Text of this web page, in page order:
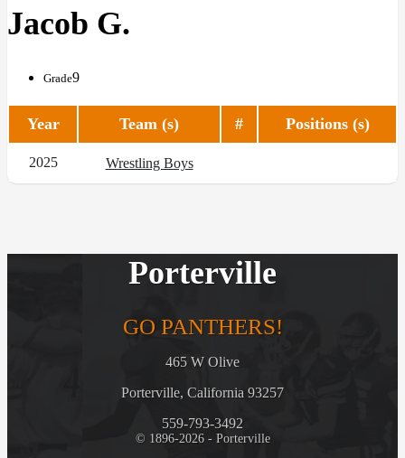
Jacob G.
Grade9
Year Team (s) # Positions (s)
2025 Wrestling Boys
Porterville
GO PANTHERS!
465 W Olive
Porterville, California 93257
559-793-3492
© 1896-2026 - Porterville